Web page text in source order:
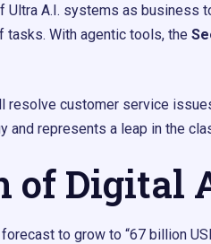
Ultra A.I. systems as business
With agentic tools, the
resolve customer service
and represents a leap in the
of Digital
forecast to grow to “67 billion